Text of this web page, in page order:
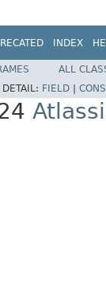
INDEX
ALL
DETAIL: FIELD